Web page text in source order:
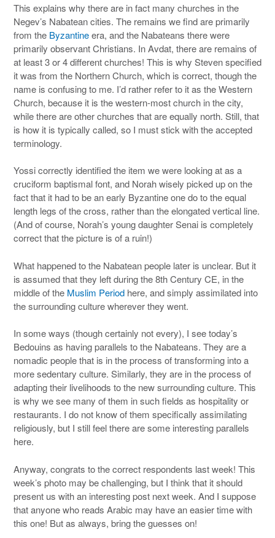
This explains why there are in fact many churches in the
Negev’s Nabatean cities. The remains we find are primarily
from the Byzantineera, and the Nabateans there were
primarily observant Christians. In Avdat, there are remains of
at least 3 or 4 different churches! This is why Steven specified
it was from the Northern Church, which is correct, though the
name is confusing to me. I’d rather refer to it as the Western
Church, because it is the western-most church in the city,
while there are other churches that are equally north. Still, that
is how it is typically called, so I must stick with the accepted
terminology.
Yossi correctly identified the item we were looking at as a
cruciform baptismal font, and Norah wisely picked up on the
fact that it had to be an early Byzantine one do to the equal
length legs of the cross, rather than the elongated vertical line.
(And of course, Norah’s young daughter Senai is completely
correct that the picture is of a ruin!)
What happened to the Nabatean people later is unclear. But it
is assumed that they left during the 8th Century CE, in the
middle of the Muslim Period here, and simply assimilated into
the surrounding culture wherever they went.
In some ways (though certainly not every), I see today’s
Bedouins as having parallels to the Nabateans. They are a
nomadic people that is in the process of transforming into a
more sedentary culture. Similarly, they are in the process of
adapting their livelihoods to the new surrounding culture. This
is why we see many of them in such fields as hospitality or
restaurants. I do not know of them specifically assimilating
religiously, but I still feel there are some interesting parallels
here.
Anyway, congrats to the correct respondents last week! This
week’s photo may be challenging, but I think that it should
present us with an interesting post next week. And I suppose
that anyone who reads Arabic may have an easier time with
this one! But as always, bring the guesses on!